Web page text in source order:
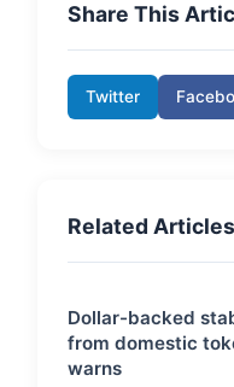
Share This
Twitter
Related Articles
Dollar-backed
from domestic
warns